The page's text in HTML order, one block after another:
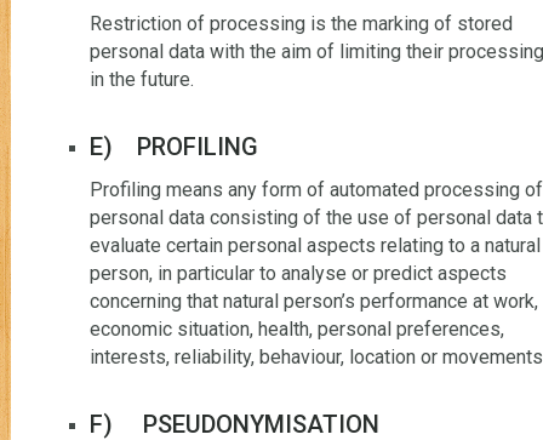
Restriction of processing is the marking of stored
personal data with the aim of limiting their processing
in the future.
E) PROFILING
Profiling means any form of automated processing of
personal data consisting of the use of personal data
evaluate certain personal aspects relating to a natural
person, in particular to analyse or predict aspects
concerning that natural person’s performance at work,
economic situation, health, personal preferences,
interests, reliability, behaviour, location or
F) PSEUDONYMISATION